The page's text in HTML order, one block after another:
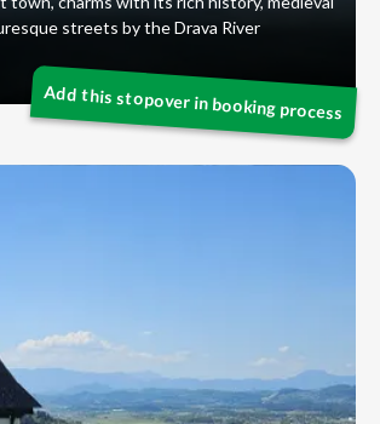
streets by the Drava River